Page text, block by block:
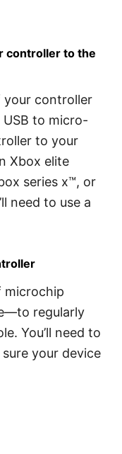
controller to the
your controller
USB to micro-
to your
Xbox elite
series x™, or
need to use a
microchip
regularly
You’ll need to
your device